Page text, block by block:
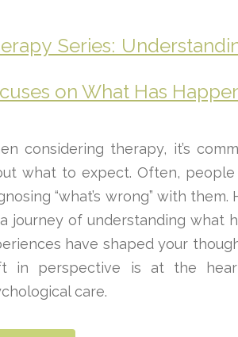
Series:
on What Has
considering therapy, it’s
what to expect. Often,
“what’s wrong” with
journey of understanding what
have shaped your
in perspective is at the
care.